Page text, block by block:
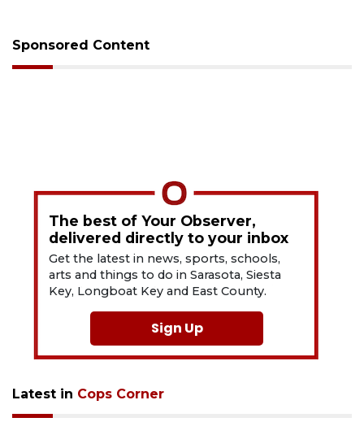
Sponsored Content
The best of Your Observer,
delivered directly to your inbox
Get the latest in news, sports, schools,
arts and things to do in Sarasota, Siesta
Key, Longboat Key and East County.
Sign Up
Latest in Cops Corner